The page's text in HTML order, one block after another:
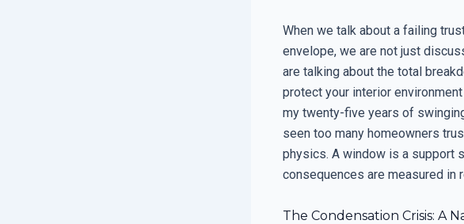
When we talk about a failing
envelope, we are not just
are talking about the total
protect your interior
my twenty-five years of
seen too many homeowners
physics. A window is a support
consequences are measured in
The Condensation Crisis: A